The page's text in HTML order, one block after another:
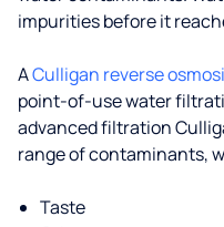
impurities before it
ACulligan reverse
point-of-use water
advanced filtration
range of contaminants,
Taste